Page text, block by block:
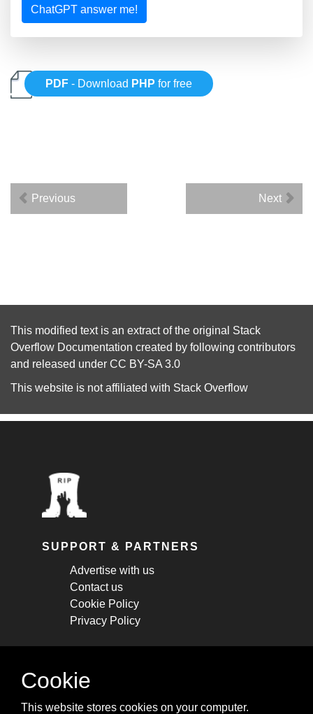
ChatGPT answer me!
PDF - Download PHP for free
Previous Next
This modified text is an extract of the original Stack
Overflow Documentation created by following contributors
and released under CC BY-SA 3.0
This website is not affiliated with Stack Overflow
SUPPORT & PARTNERS
Advertise with us
Contact us
Cookie Policy
Privacy Policy
STAY CONNECTED
cheatsheets, and tricks.
Cookie
This website stores cookies on your computer.